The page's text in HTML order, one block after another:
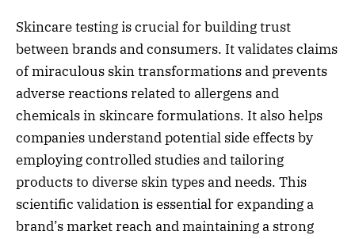
Skincare testing is crucial for building trust
between brands and consumers. It validates claims
of miraculous skin transformations and prevents
adverse reactions related to allergens and
chemicals in skincare formulations. It also helps
companies understand potential side effects by
employing controlled studies and tailoring
products to diverse skin types and needs. This
scientific validation is essential for expanding a
brand’s market reach and maintaining a strong